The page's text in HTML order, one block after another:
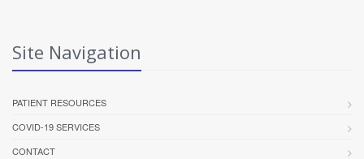
Site Navigation
PATIENT RESOURCES
COVID-19 SERVICES
CONTACT